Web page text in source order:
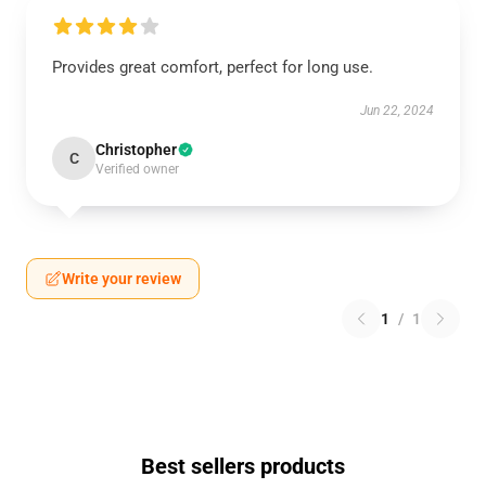
Provides great comfort, perfect for long use.
Jun 22, 2024
C Christopher
Verified owner
Write your review
1 / 1
Best sellers products